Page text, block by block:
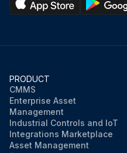
PRODUCT
CMMS
Enterprise Asset
Management
Industrial Controls and IoT
Integrations Marketplace
Asset Management